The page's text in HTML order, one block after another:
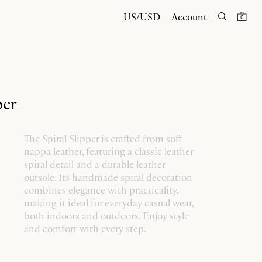
US/USD Account 0
The Spiral Slipper is crafted from soft
nappa leather, featuring a classic leather
spiral detail and a durable leather
outsole. Its handmade spiral decoration
combines elegance with practicality,
making it ideal for everyday casual wear,
both indoors and outdoors. Enjoy style
and comfort with every step.